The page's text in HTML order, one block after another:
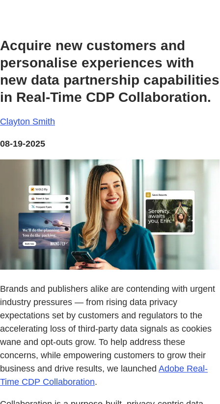
Acquire new customers and
personalise experiences with
new data partnership capabilities
in Real-Time CDP Collaboration.
Clayton Smith
08-19-2025
Brands and publishers alike are contending with urgent
industry pressures — from rising data privacy
expectations set by customers and regulators to the
accelerating loss of third-party data signals as cookies
wane and opt-outs grow. To help address these
concerns, while empowering customers to grow their
business and drive results, we launched Adobe Real-
Time CDP Collaboration.